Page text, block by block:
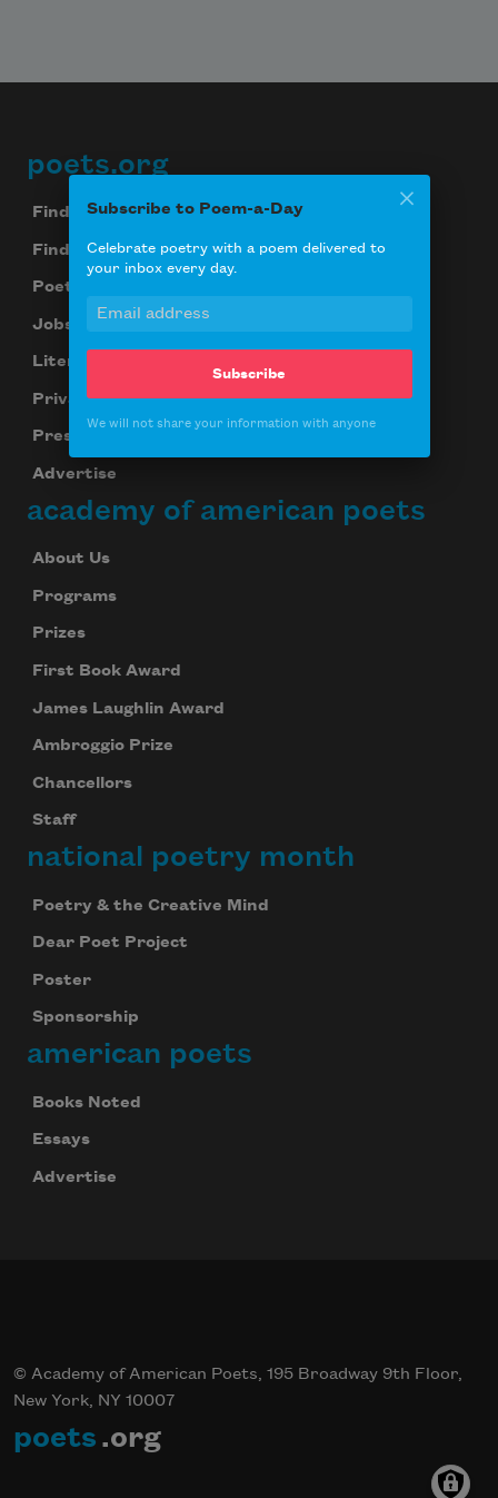
Footer
poets.org
Find Poems
Find Poets
Poetry Near You
Jobs for Poets
Literary Seminars
Privacy Policy
Press Center
Advertise
academy of american poets
About Us
Programs
Prizes
First Book Award
James Laughlin Award
Ambroggio Prize
Chancellors
Staff
national poetry month
Poetry & the Creative Mind
Dear Poet Project
Poster
Sponsorship
american poets
Books Noted
Essays
Advertise
© Academy of American Poets, 195 Broadway 9th Floor,
New York, NY 10007
poets .org
Subscribe to Poem-a-Day
Celebrate poetry with a poem delivered to
your inbox every day.
Subscribe
We will not share your information with anyone